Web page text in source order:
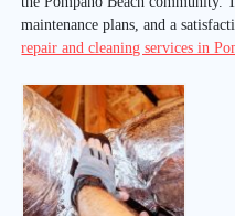
maintenance plans, and a
repair and cleaning services in